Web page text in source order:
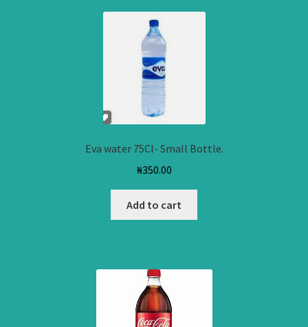
Eva water 75Cl- Small Bottle.
₦350.00
Add to cart